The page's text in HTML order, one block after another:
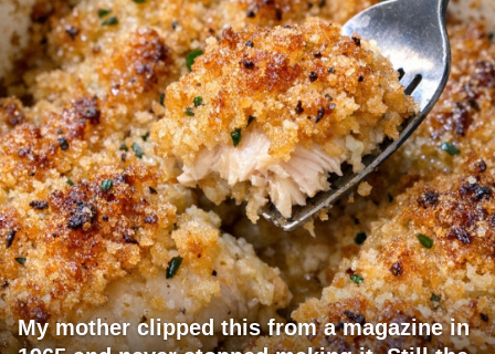
My mother clipped this from a magazine in